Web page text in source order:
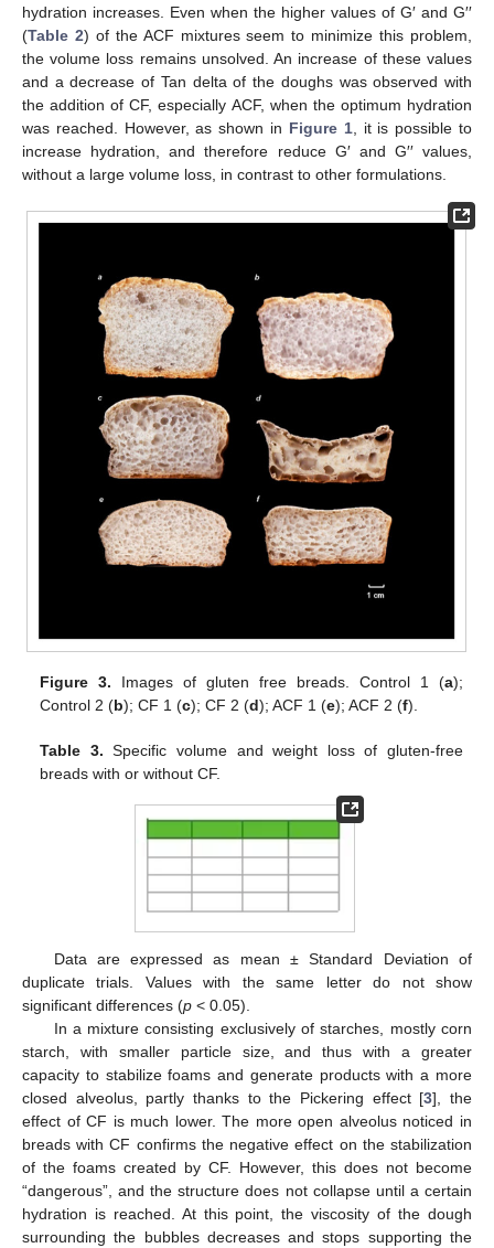
hydration increases. Even when the higher values of G′ and G′′
(Table 2) of the ACF mixtures seem to minimize this problem,
the volume loss remains unsolved. An increase of these values
and a decrease of Tan delta of the doughs was observed with
the addition of CF, especially ACF, when the optimum hydration
was reached. However, as shown in Figure 1, it is possible to
increase hydration, and therefore reduce G′ and G′′ values,
without a large volume loss, in contrast to other formulations.
Figure 3. Images of gluten free breads. Control 1 (a);
Control 2 (b); CF 1 (c); CF 2 (d); ACF 1 (e); ACF 2 (f).
Table 3. Specific volume and weight loss of gluten-free
breads with or without CF.
Data are expressed as mean ± Standard Deviation of
duplicate trials. Values with the same letter do not show
significant differences (p < 0.05).
In a mixture consisting exclusively of starches, mostly corn
starch, with smaller particle size, and thus with a greater
capacity to stabilize foams and generate products with a more
closed alveolus, partly thanks to the Pickering effect [3], the
effect of CF is much lower. The more open alveolus noticed in
breads with CF confirms the negative effect on the stabilization
of the foams created by CF. However, this does not become
“dangerous”, and the structure does not collapse until a certain
hydration is reached. At this point, the viscosity of the dough
surrounding the bubbles decreases and stops supporting the